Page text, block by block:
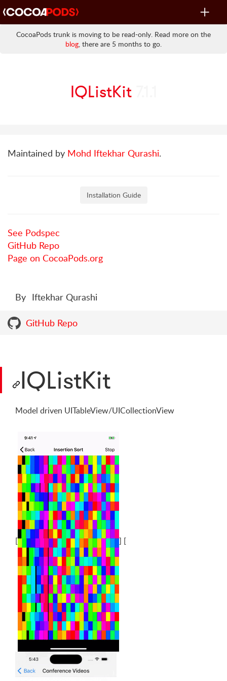
Toggle
CocoaPods trunk is moving to be read-only. Read more on the
blog, there are 5 months to go.
IQListKit
Maintained by Mohd Iftekhar Qurashi.
Installation Guide
See Podspec
GitHub Repo
Page on CocoaPods.org
By Iftekhar Qurashi
GitHub Repo
IQListKit
Model driven UITableView/UICollectionView
[ ] [